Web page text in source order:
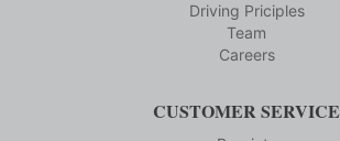
Driving Priciples
Team
Careers
CUSTOMER SERVICE